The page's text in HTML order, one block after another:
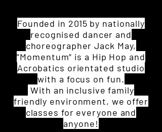
Founded in 2015 by nationally
recognised dancer and
choreographer Jack May,
"Momentum" is a Hip Hop and
Acrobatics orientated studio
with a focus on fun.
With an inclusive family
friendly environment, we offer
classes for everyone and
anyone!